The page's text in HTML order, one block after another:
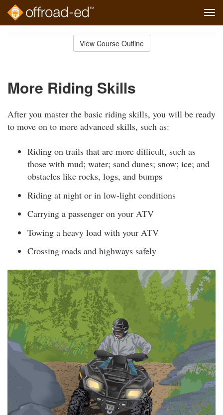
View Course Outline
More Riding Skills
After you master the basic riding skills, you will be ready
to move on to more advanced skills, such as:
Riding on trails that are more difficult, such as
those with mud; water; sand dunes; snow; ice; and
obstacles like rocks, logs, and bumps
Riding at night or in low-light conditions
Carrying a passenger on your ATV
Towing a heavy load with your ATV
Crossing roads and highways safely